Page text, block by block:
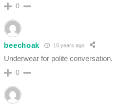
0
beechoak 15 years ago
Underwear for polite conversation.
0